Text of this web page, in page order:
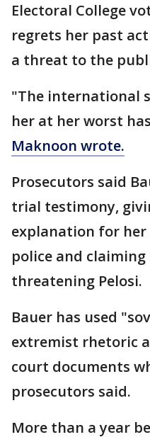
Electoral College
regrets her past
a threat to the
"The international
her at her worst
Maknoon wrote.
Prosecutors said
trial testimony,
explanation for
police and
threatening Pelosi.
Bauer has used
extremist rhetoric
court documents
prosecutors said.
More than a year